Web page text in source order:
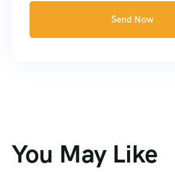
Send Now
You May Like